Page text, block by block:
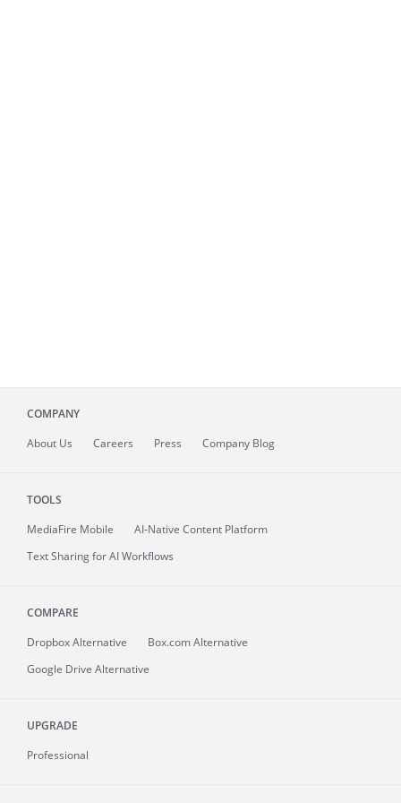
COMPANY
About Us Careers Press Company Blog
TOOLS
MediaFire Mobile
AI-Native Content Platform
Text Sharing for AI Workflows
COMPARE
Dropbox Alternative
Box.com Alternative
Google Drive Alternative
UPGRADE
Professional